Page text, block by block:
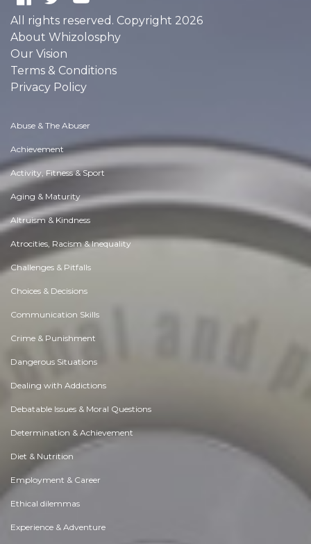
All rights reserved. Copyright 2026
About Whizolosphy
Our Vision
Terms & Conditions
Privacy Policy
Abuse & The Abuser
Achievement
Activity, Fitness & Sport
Aging & Maturity
Altruism & Kindness
Atrocities, Racism & Inequality
Challenges & Pitfalls
Choices & Decisions
Communication Skills
Crime & Punishment
Dangerous Situations
Dealing with Addictions
Debatable Issues & Moral Questions
Determination & Achievement
Diet & Nutrition
Employment & Career
Ethical dilemmas
Experience & Adventure